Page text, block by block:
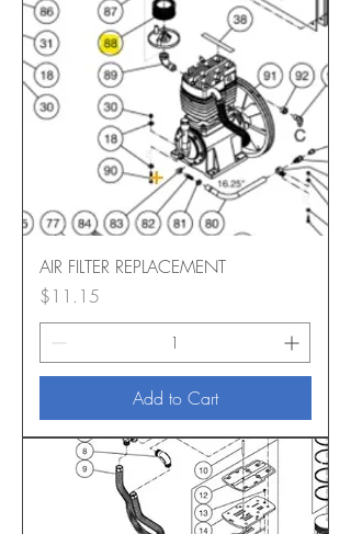
AIR FILTER REPLACEMENT
Price
$11.15
Add to Cart